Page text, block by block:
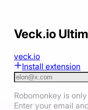
Veck.io
veck.io
Install extension
Robomonkey is
Enter your email